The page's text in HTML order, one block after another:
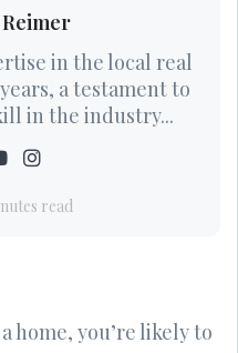
in the local real
a testament to
in the industry...
read
home, you’re likely to